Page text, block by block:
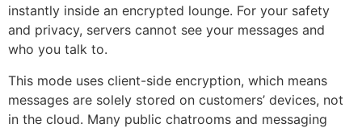
instantly inside an encrypted lounge. For your safety
and privacy, servers cannot see your messages and
who you talk to.
This mode uses client-side encryption, which means
messages are solely stored on customers’ devices, not
in the cloud. Many public chatrooms and messaging